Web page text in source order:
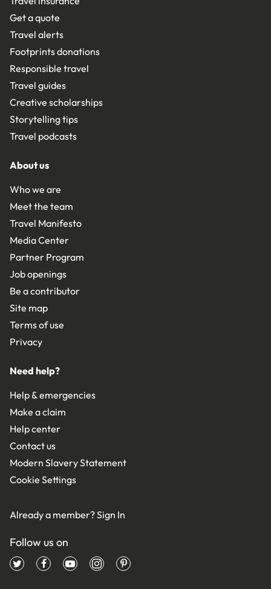
Get a quote
Travel alerts
Footprints donations
Responsible travel
Travel guides
Creative scholarships
Storytelling tips
Travel podcasts
About us
Who we are
Meet the team
Travel Manifesto
Media Center
Partner Program
Job openings
Be a contributor
Site map
Terms of use
Privacy
Need help?
Help & emergencies
Make a claim
Help center
Contact us
Modern Slavery Statement
Cookie Settings
Already a member?Sign In
Follow us on